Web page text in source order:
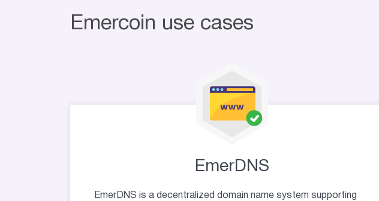
Emercoin use cases
EmerDNS
EmerDNS is a decentralized domain name system supporting